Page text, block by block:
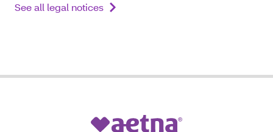
See all legal notices